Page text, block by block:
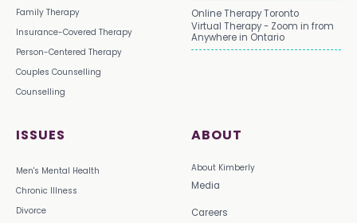
Family Therapy
Insurance-Covered Therapy
Person-Centered Therapy
Couples Counselling
Counselling
ISSUES
Men's Mental Health
Chronic Illness
Divorce
ABOUT
About Kimberly
Media
Careers
Online Therapy Toronto
Virtual Therapy - Zoom in from
Anywhere in Ontario